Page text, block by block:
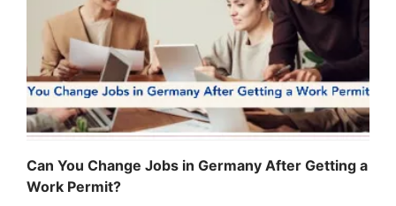
Can You Change Jobs in Germany After Getting a
Work Permit?